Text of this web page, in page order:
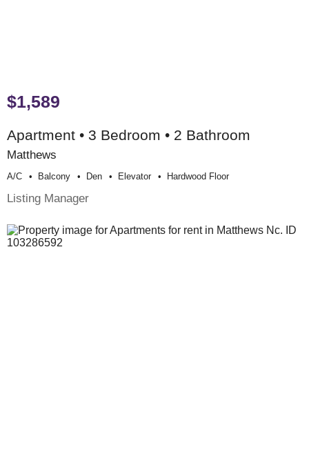
$1,589
Apartment • 3 Bedroom • 2 Bathroom
Matthews
A/c Balcony Den Elevator Hardwood Floor
Listing Manager